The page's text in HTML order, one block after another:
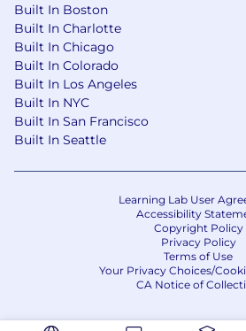
Built In Boston
Built In Charlotte
Built In Chicago
Built In Colorado
Built In Los Angeles
Built In NYC
Built In San Francisco
Built In Seattle
Learning Lab User
Accessibility
Copyright Policy
Privacy Policy
Terms of Use
Your Privacy Choices/
CA Notice of